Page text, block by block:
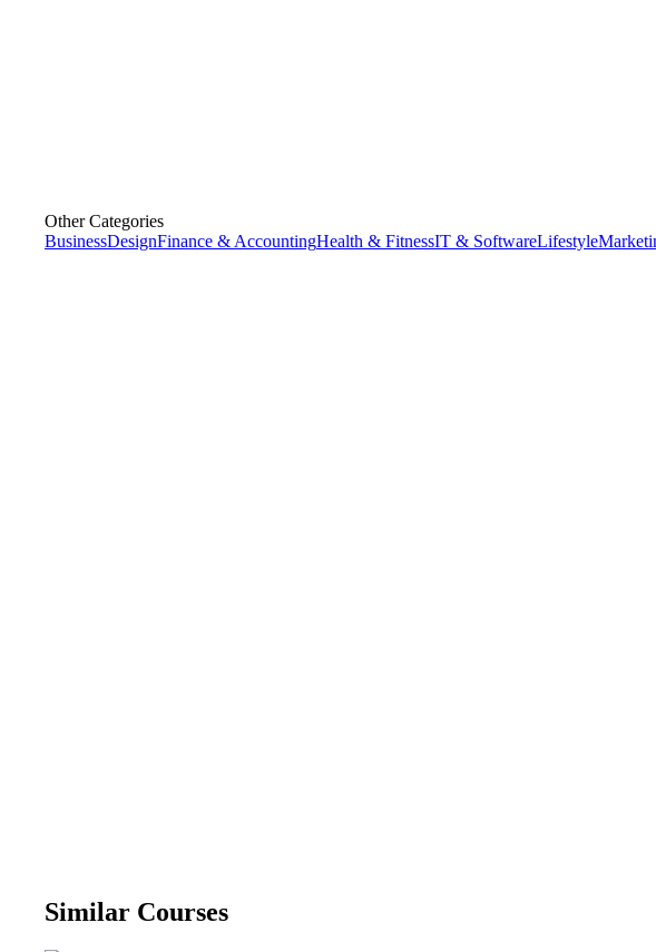
Other Categories
BusinessDesignFinance & AccountingHealth & FitnessIT & SoftwareLifestyle
Similar Courses